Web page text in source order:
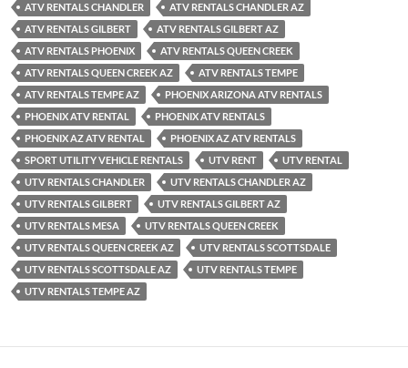
ATV RENTALS CHANDLER
ATV RENTALS CHANDLER AZ
ATV RENTALS GILBERT
ATV RENTALS GILBERT AZ
ATV RENTALS PHOENIX
ATV RENTALS QUEEN CREEK
ATV RENTALS QUEEN CREEK AZ
ATV RENTALS TEMPE
ATV RENTALS TEMPE AZ
PHOENIX ARIZONA ATV RENTALS
PHOENIX ATV RENTAL
PHOENIX ATV RENTALS
PHOENIX AZ ATV RENTAL
PHOENIX AZ ATV RENTALS
SPORT UTILITY VEHICLE RENTALS
UTV RENT
UTV RENTAL
UTV RENTALS CHANDLER
UTV RENTALS CHANDLER AZ
UTV RENTALS GILBERT
UTV RENTALS GILBERT AZ
UTV RENTALS MESA
UTV RENTALS QUEEN CREEK
UTV RENTALS QUEEN CREEK AZ
UTV RENTALS SCOTTSDALE
UTV RENTALS SCOTTSDALE AZ
UTV RENTALS TEMPE
UTV RENTALS TEMPE AZ